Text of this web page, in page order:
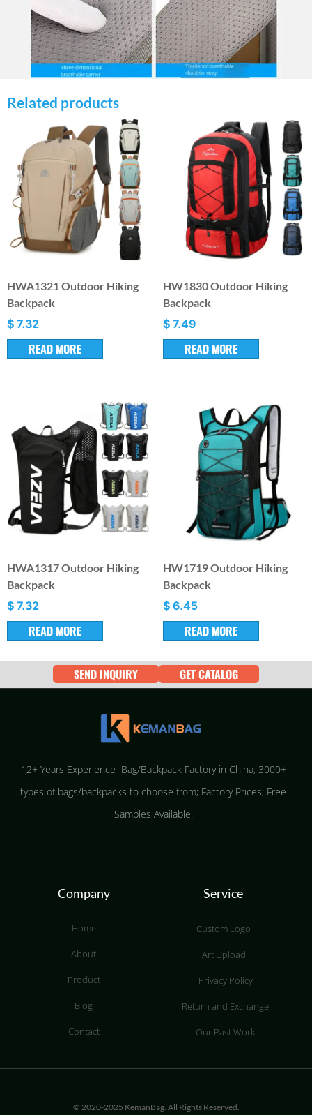
Related products
HWA1321 Outdoor Hiking
Backpack
$ 7.32
READ MORE
HW1830 Outdoor Hiking
Backpack
$ 7.49
READ MORE
HWA1317 Outdoor Hiking
Backpack
$ 7.32
READ MORE
HW1719 Outdoor Hiking
Backpack
$ 6.45
READ MORE
SEND INQUIRY GET CATALOG
12+ Years Experience Bag/Backpack Factory in China; 3000+
types of bags/backpacks to choose from; Factory Prices; Free
Samples Available.
Company
Home
About
Product
Blog
Contact
Service
Custom Logo
Art Upload
Privacy Policy
Return and Exchange
Our Past Work
© 2020-2025 KemanBag. All Rights Reserved.